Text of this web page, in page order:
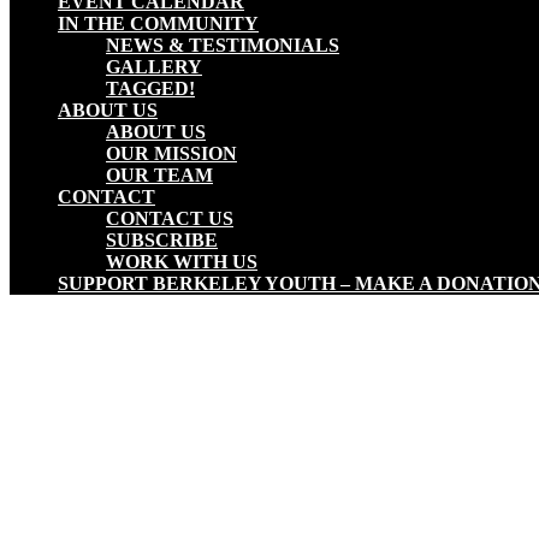
IN THE COMMUNITY
NEWS & TESTIMONIALS
GALLERY
TAGGED!
ABOUT US
ABOUT US
OUR MISSION
OUR TEAM
CONTACT
CONTACT US
SUBSCRIBE
WORK WITH US
SUPPORT BERKELEY YOUTH – MAKE A